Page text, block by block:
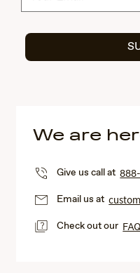
We are
Give us call at
Email us at
Check out our